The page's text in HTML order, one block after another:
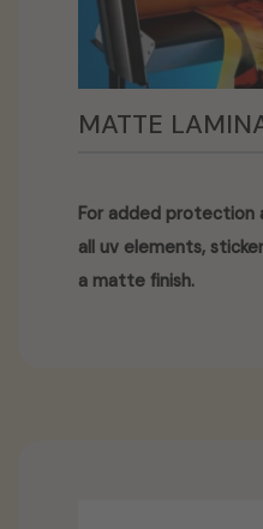
MATTE
For added protection
all uv elements,
a matte finish.